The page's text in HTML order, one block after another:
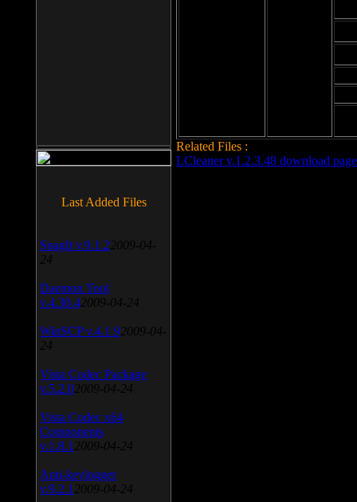
Related Files :
LCleaner v.1.2.3.48 download page
Last Added Files
SnagIt v.9.1.2 2009-04-
24
Daemon Tool
v.4.30.4 2009-04-24
WinSCP v.4.1.9 2009-04-
24
Vista Codec Package
v.5.2.0 2009-04-24
Vista Codec x64
Components
v.1.8.1 2009-04-24
Anti-keylogger
v.9.2.1 2009-04-24